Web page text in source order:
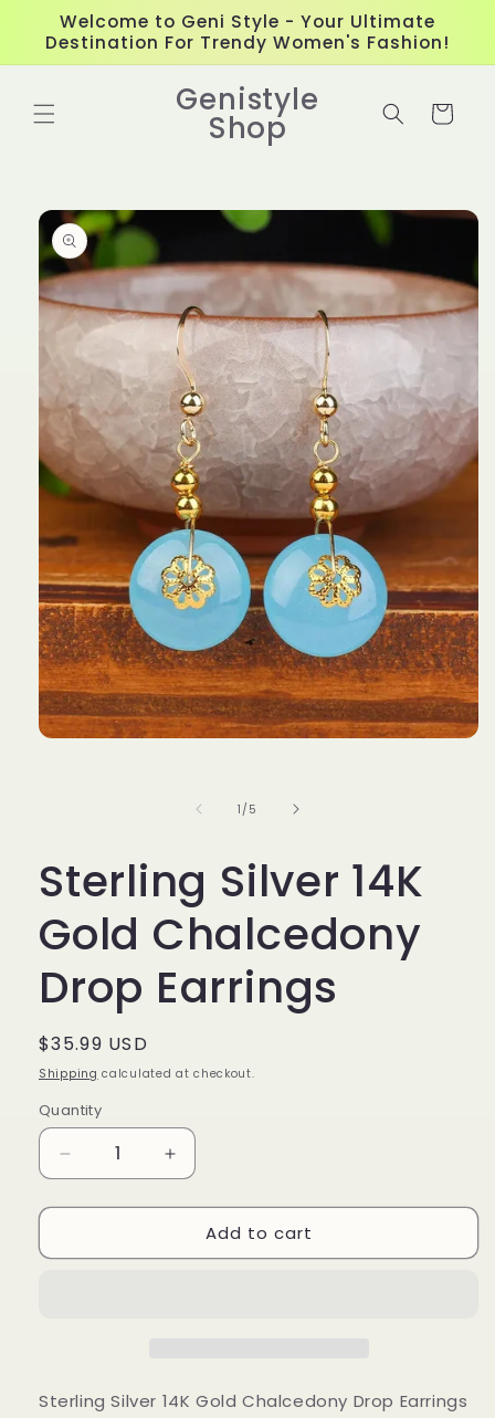
Skip to
content
Welcome to Geni Style - Your Ultimate
Destination For Trendy Women's Fashion!
Genistyle
Shop Cart
Skip to
product
information
1 /of
5
Sterling Silver 14K
Gold Chalcedony
Drop Earrings
Regular
price
$35.99 USD
Shipping calculated at checkout.
Quantity
Decrease
quantity
for
Silver
Increase
quantity
for
Sterling
Silver
Add to cart
Sterling Silver 14K Gold Chalcedony Drop Earrings